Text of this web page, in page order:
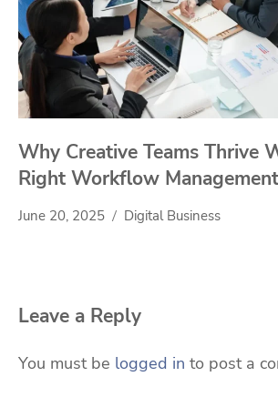
Why Creative Teams Thrive
Right Workflow
June 20, 2025 Digital Business
Leave a Reply
You must be logged in to post a